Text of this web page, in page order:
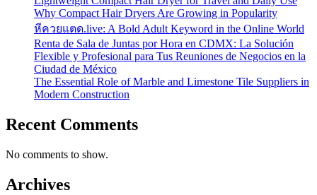
Why Compact Hair Dryers Are Growing in Popularity
หีควยแตด.live: A Bold Adult Keyword in the Online World
Renta de Sala de Juntas por Hora en CDMX: La Solución
Flexible y Profesional para Tus Reuniones de Negocios en la
Ciudad de México
The Essential Role of Marble and Limestone Tile Suppliers in
Modern Construction
Recent Comments
No comments to show.
Archives